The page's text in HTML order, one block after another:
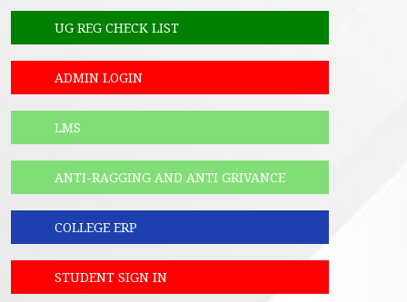
UG REG CHECK LIST
ADMIN LOGIN
LMS
ANTI-RAGGING AND ANTI GRIVANCE
COLLEGE ERP
STUDENT SIGN IN